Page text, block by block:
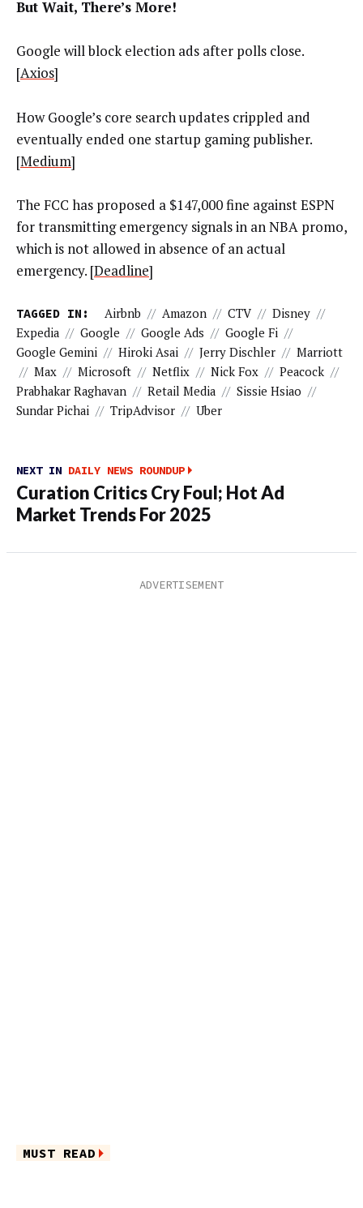
But Wait, There’s More!
Google will block election ads after polls close.
[Axios]
How Google’s core search updates crippled and
eventually ended one startup gaming publisher.
[Medium]
The FCC has proposed a $147,000 fine against ESPN
for transmitting emergency signals in an NBA promo,
which is not allowed in absence of an actual
emergency. [Deadline]
TAGGED IN: Airbnb // Amazon // CTV // Disney //
Expedia // Google // Google Ads // Google Fi //
Google Gemini // Hiroki Asai // Jerry Dischler // Marriott
// Max // Microsoft // Netflix // Nick Fox // Peacock //
Prabhakar Raghavan // Retail Media // Sissie Hsiao //
Sundar Pichai // TripAdvisor // Uber
NEXT IN DAILY NEWS ROUNDUP
Curation Critics Cry Foul; Hot Ad
Market Trends For 2025
MUST READ